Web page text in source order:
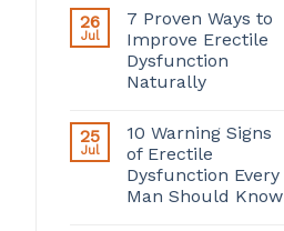
26
Jul
7 Proven Ways to
Improve Erectile
Dysfunction
Naturally
25
Jul
10 Warning Signs
of Erectile
Dysfunction Every
Man Should Know